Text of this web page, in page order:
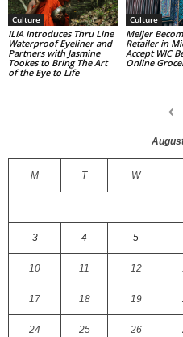
Culture
ILIA Introduces Thru Line
Waterproof Eyeliner and
Partners with Jasmine
Tookes to Bring The Art
of the Eye to Life
Culture
Meijer
Retailer in
Accept WIC
Online
M T W
3 4 5
10 11 12
17 18 19
24 25 26